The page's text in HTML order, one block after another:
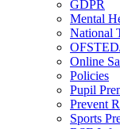
GDPR
Mental
National
Online
Policies
Pupil
Prevent
Sports